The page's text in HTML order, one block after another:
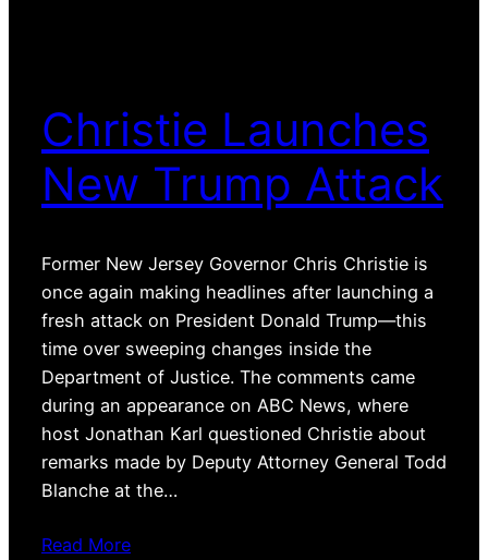
Christie Launches
New Trump Attack
Former New Jersey Governor Chris Christie is
once again making headlines after launching a
fresh attack on President Donald Trump—this
time over sweeping changes inside the
Department of Justice. The comments came
during an appearance on ABC News, where
host Jonathan Karl questioned Christie about
remarks made by Deputy Attorney General Todd
Blanche at the…
Read More